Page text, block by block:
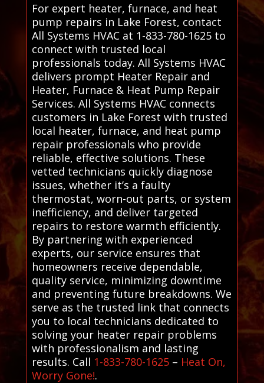
For expert heater, furnace, and heat
pump repairs in Lake Forest, contact
All Systems HVAC at 1-833-780-1625 to
connect with trusted local
professionals today. All Systems HVAC
delivers prompt Heater Repair and
Heater, Furnace & Heat Pump Repair
Services. All Systems HVAC connects
customers in Lake Forest with trusted
local heater, furnace, and heat pump
repair professionals who provide
reliable, effective solutions. These
vetted technicians quickly diagnose
issues, whether it’s a faulty
thermostat, worn-out parts, or system
inefficiency, and deliver targeted
repairs to restore warmth efficiently.
By partnering with experienced
experts, our service ensures that
homeowners receive dependable,
quality service, minimizing downtime
and preventing future breakdowns. We
serve as the trusted link that connects
you to local technicians dedicated to
solving your heater repair problems
with professionalism and lasting
results. Call 1-833-780-1625– Heat On,
Worry Gone!.